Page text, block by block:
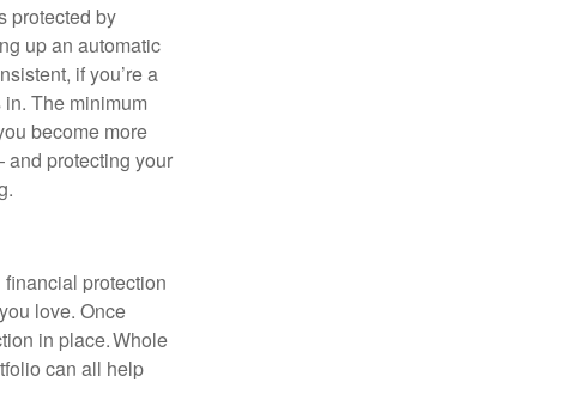
protected by
up an automatic
if you’re a
The minimum
become more
protecting your
protection
love. Once
in place. Whole
can all help